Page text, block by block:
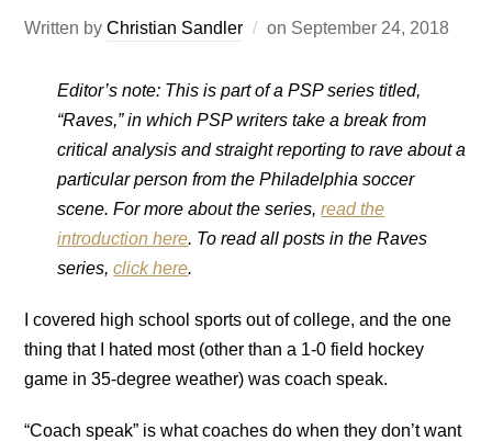
Written byChristian Sandler on September 24, 2018
Editor’s note: This is part of a PSP series titled,
“Raves,” in which PSP writers take a break from
critical analysis and straight reporting to rave about a
particular person from the Philadelphia soccer
scene. For more about the series,read the
introduction here. To read all posts in the Raves
series,click here.
I covered high school sports out of college, and the one
thing that I hated most (other than a 1-0 field hockey
game in 35-degree weather) was coach speak.
“Coach speak” is what coaches do when they don’t want